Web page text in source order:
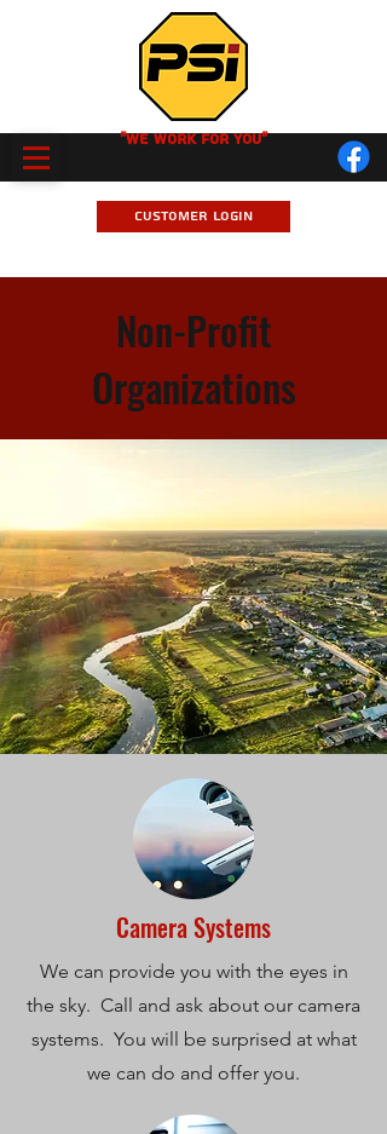
Customer Login
"We Work for you"
Non-Profit
Organizations
Camera Systems
We can provide you with the eyes in
the sky. Call and ask about our camera
systems. You will be surprised at what
we can do and offer you.